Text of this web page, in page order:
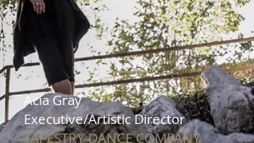
Acia Gray
Executive/Artistic Director
TAPESTRY DANCE COMPANY